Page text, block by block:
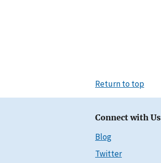
Return to top
Connect with Us
Blog
Twitter